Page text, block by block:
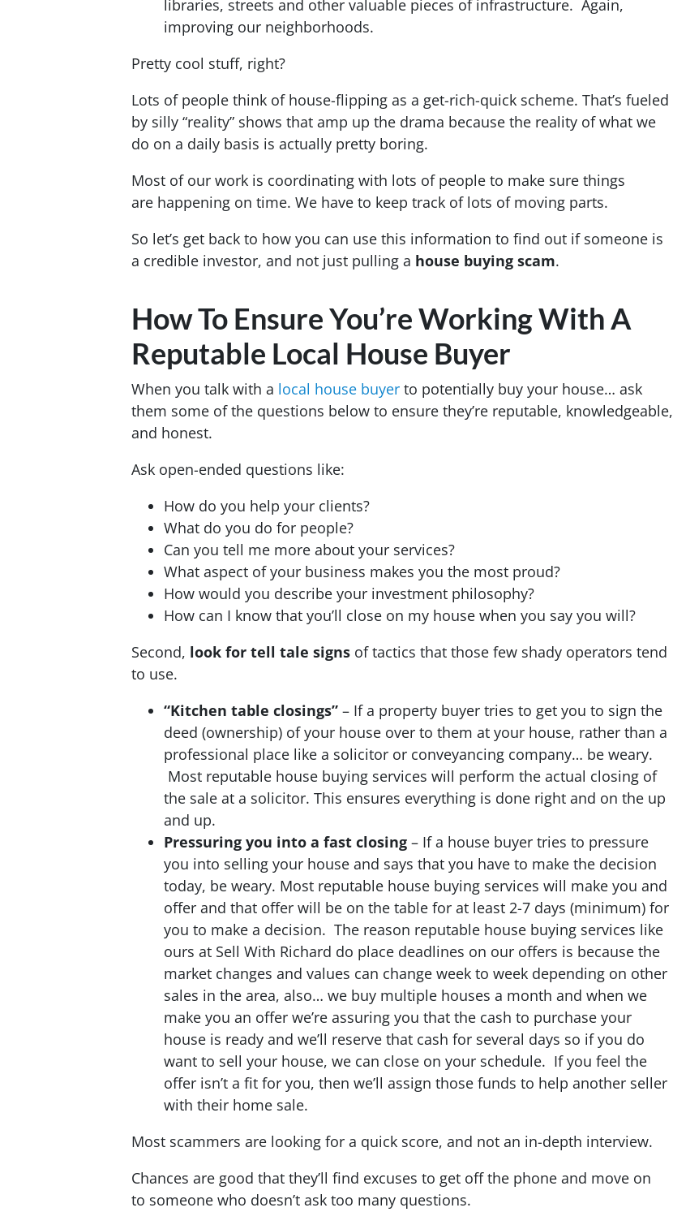
libraries, streets and other valuable pieces of infrastructure. Again,
improving our neighborhoods.
Pretty cool stuff, right?
Lots of people think of house-flipping as a get-rich-quick scheme. That’s fueled
by silly “reality” shows that amp up the drama because the reality of what we
do on a daily basis is actually pretty boring.
Most of our work is coordinating with lots of people to make sure things
are happening on time. We have to keep track of lots of moving parts.
So let’s get back to how you can use this information to find out if someone is
a credible investor, and not just pulling a house buying scam.
How To Ensure You’re Working With A
Reputable Local House Buyer
When you talk with a local house buyer to potentially buy your house… ask
them some of the questions below to ensure they’re reputable, knowledgeable,
and honest.
Ask open-ended questions like:
How do you help your clients?
What do you do for people?
Can you tell me more about your services?
What aspect of your business makes you the most proud?
How would you describe your investment philosophy?
How can I know that you’ll close on my house when you say you will?
Second, look for tell tale signs of tactics that those few shady operators tend
to use.
“Kitchen table closings” – If a property buyer tries to get you to sign the
deed (ownership) of your house over to them at your house, rather than a
professional place like a solicitor or conveyancing company… be weary.
Most reputable house buying services will perform the actual closing of
the sale at a solicitor. This ensures everything is done right and on the up
and up.
Pressuring you into a fast closing – If a house buyer tries to pressure
you into selling your house and says that you have to make the decision
today, be weary. Most reputable house buying services will make you and
offer and that offer will be on the table for at least 2-7 days (minimum) for
you to make a decision. The reason reputable house buying services like
ours at Sell With Richard do place deadlines on our offers is because the
market changes and values can change week to week depending on other
sales in the area, also… we buy multiple houses a month and when we
make you an offer we’re assuring you that the cash to purchase your
house is ready and we’ll reserve that cash for several days so if you do
want to sell your house, we can close on your schedule. If you feel the
offer isn’t a fit for you, then we’ll assign those funds to help another seller
with their home sale.
Most scammers are looking for a quick score, and not an in-depth interview.
Chances are good that they’ll find excuses to get off the phone and move on
to someone who doesn’t ask too many questions.